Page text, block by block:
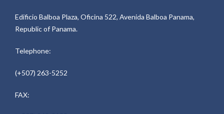
Edificio Balboa Plaza, Oficina 522, Avenida Balboa Panama,
Republic of Panama.
Telephone:
(+507) 263-5252
FAX: